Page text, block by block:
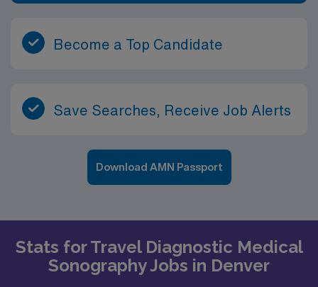
Become a Top Candidate
Save Searches, Receive Job Alerts
Download AMN Passport
Stats for Travel Diagnostic Medical
Sonography Jobs in Denver